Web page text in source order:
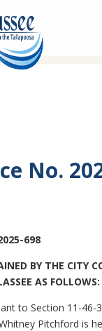
No.
698
BY THE CITY
AS FOLLOWS:
to Section 11-46-
Pitchford is